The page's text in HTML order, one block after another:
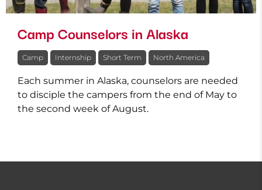
Camp Counselors in Alaska
Camp Internship Short Term North America
Each summer in Alaska, counselors are needed
to disciple the campers from the end of May to
the second week of August.